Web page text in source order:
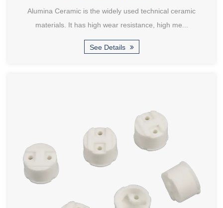
Alumina Ceramic is the widely used technical ceramic
materials. It has high wear resistance, high me...
See Details